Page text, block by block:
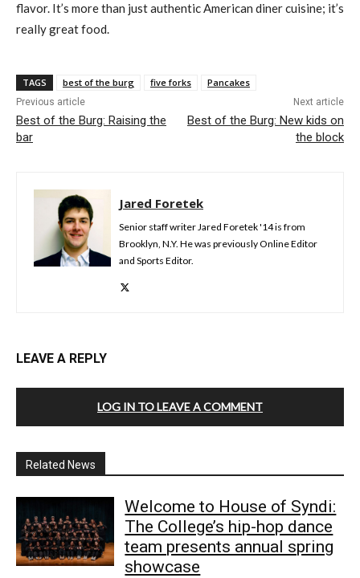
flavor. It’s more than just authentic American diner cuisine; it’s
really great food.
TAGS best of the burg five forks Pancakes
Previous article
Best of the Burg: Raising the
bar
Next article
Best of the Burg: New kids on
the block
Jared Foretek
Senior staff writer Jared Foretek '14 is from
Brooklyn, N.Y. He was previously Online Editor
and Sports Editor.
LEAVE A REPLY
LOG IN TO LEAVE A COMMENT
Related News
Welcome to House of Syndi:
The College’s hip-hop dance
team presents annual spring
showcase